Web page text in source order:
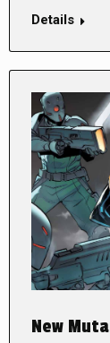
Details
New